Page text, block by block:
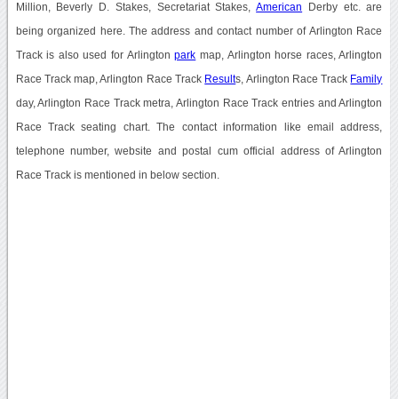
Million, Beverly D. Stakes, Secretariat Stakes,American Derby etc. are
being organized here. The address and contact number of Arlington Race
Track is also used for Arlingtonpark map, Arlington horse races, Arlington
Race Track map, Arlington Race Track Results, Arlington Race Track Family
day, Arlington Race Track metra, Arlington Race Track entries and Arlington
Race Track seating chart. The contact information like email address,
telephone number, website and postal cum official address of Arlington
Race Track is mentioned in below section.